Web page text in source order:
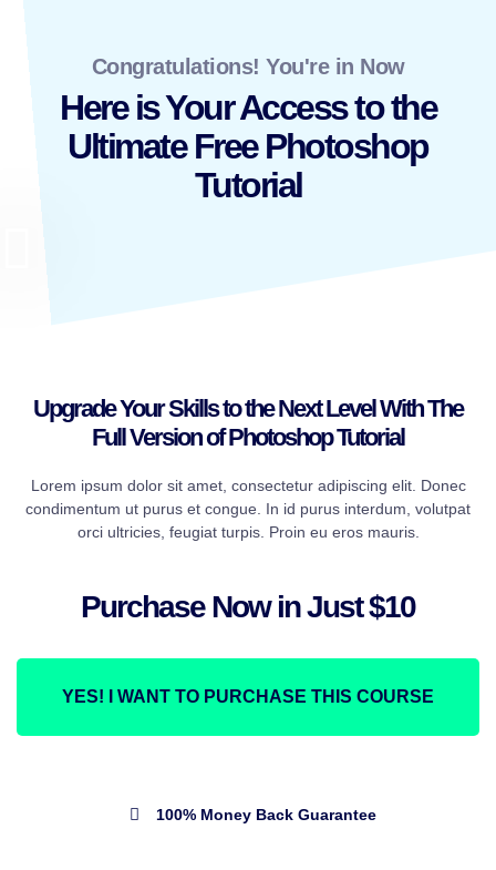
Congratulations! You're in Now
Here is Your Access to the
Ultimate Free Photoshop
Tutorial
Upgrade Your Skills to the Next Level With The
Full Version of Photoshop Tutorial
Lorem ipsum dolor sit amet, consectetur adipiscing elit. Donec
condimentum ut purus et congue. In id purus interdum, volutpat
orci ultricies, feugiat turpis. Proin eu eros mauris.
Purchase Now in Just $10
YES! I WANT TO PURCHASE THIS COURSE
100% Money Back Guarantee